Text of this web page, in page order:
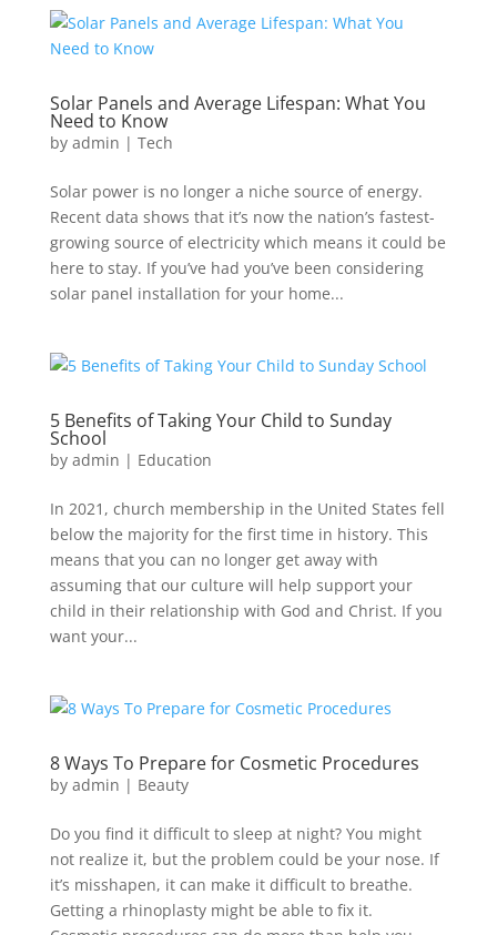
Solar Panels and Average Lifespan: What You
Need to Know
by admin | Tech
Solar power is no longer a niche source of energy.
Recent data shows that it’s now the nation’s fastest-
growing source of electricity which means it could be
here to stay. If you’ve had you’ve been considering
solar panel installation for your home...
5 Benefits of Taking Your Child to Sunday
School
by admin | Education
In 2021, church membership in the United States fell
below the majority for the first time in history. This
means that you can no longer get away with
assuming that our culture will help support your
child in their relationship with God and Christ. If you
want your...
8 Ways To Prepare for Cosmetic Procedures
by admin | Beauty
Do you find it difficult to sleep at night? You might
not realize it, but the problem could be your nose. If
it’s misshapen, it can make it difficult to breathe.
Getting a rhinoplasty might be able to fix it.